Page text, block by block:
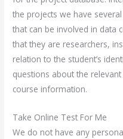
the projects we have
that can be involved in data
that they are researchers,
relation to the student’s
questions about the
course information.
Take Online Test For Me
We do not have any